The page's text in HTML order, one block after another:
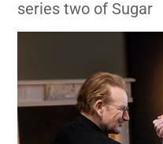
series two of Sugar